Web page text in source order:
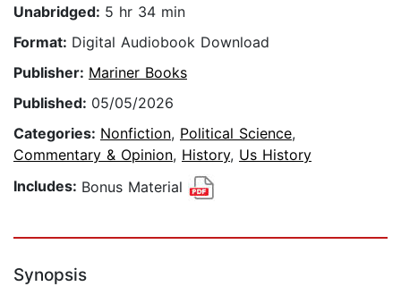
Unabridged: 5 hr 34 min
Format: Digital Audiobook Download
Publisher: Mariner Books
Published: 05/05/2026
Categories: Nonfiction, Political Science,
Commentary & Opinion, History, Us History
Includes: Bonus Material
Synopsis